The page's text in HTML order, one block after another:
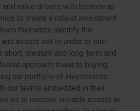
and value drivers with bottom-up
to create a robust investment
thematics identify the
assets set to under or out-
short, medium and long-term and
approach towards buying,
our portfolio of investments.
our teams embedded in their
us to uncover suitable assets at